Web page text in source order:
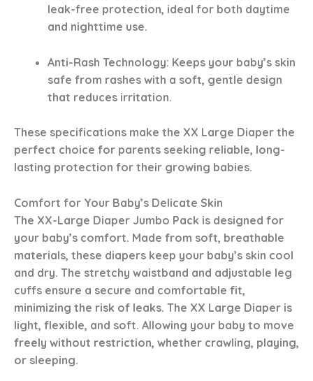
leak-free protection, ideal for both daytime
and nighttime use.
Anti-Rash Technology: Keeps your baby’s skin
safe from rashes with a soft, gentle design
that reduces irritation.
These specifications make the XX Large Diaper the
perfect choice for parents seeking reliable, long-
lasting protection for their growing babies.
Comfort for Your Baby’s Delicate Skin
The XX-Large Diaper Jumbo Pack is designed for
your baby’s comfort. Made from soft, breathable
materials, these diapers keep your baby’s skin cool
and dry. The stretchy waistband and adjustable leg
cuffs ensure a secure and comfortable fit,
minimizing the risk of leaks. The XX Large Diaper is
light, flexible, and soft. Allowing your baby to move
freely without restriction, whether crawling, playing,
or sleeping.